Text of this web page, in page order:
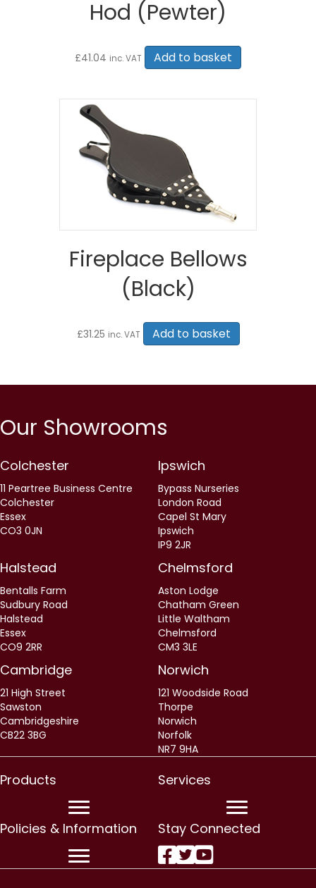
Hod (Pewter)
£41.04 inc. VAT Add to basket
Fireplace Bellows
(Black)
£31.25 inc. VAT Add to basket
Our Showrooms
Colchester
11 Peartree Business Centre
Colchester
Essex
CO3 0JN
Ipswich
Bypass Nurseries
London Road
Capel St Mary
Ipswich
IP9 2JR
Halstead
Bentalls Farm
Sudbury Road
Halstead
Essex
CO9 2RR
Chelmsford
Aston Lodge
Chatham Green
Little Waltham
Chelmsford
CM3 3LE
Cambridge
21 High Street
Sawston
Cambridgeshire
CB22 3BG
Norwich
121 Woodside Road
Thorpe
Norwich
Norfolk
NR7 9HA
Products Services
Policies & Information Stay Connected